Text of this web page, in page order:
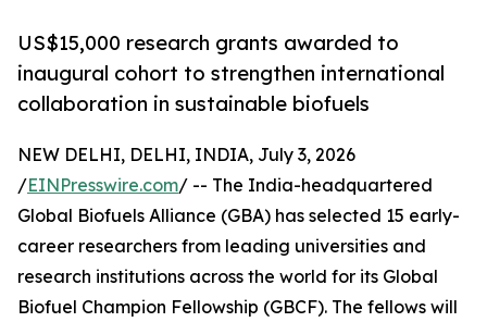
US$15,000 research grants awarded to
inaugural cohort to strengthen international
collaboration in sustainable biofuels
NEW DELHI, DELHI, INDIA, July 3, 2026
/EINPresswire.com/ -- The India-headquartered
Global Biofuels Alliance (GBA) has selected 15 early-
career researchers from leading universities and
research institutions across the world for its Global
Biofuel Champion Fellowship (GBCF). The fellows will